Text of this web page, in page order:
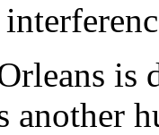
is
another